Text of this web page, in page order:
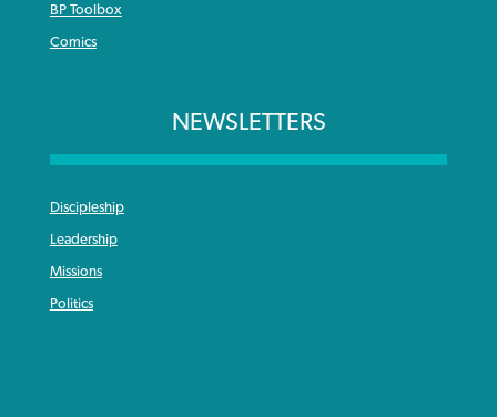
BP Toolbox
Comics
NEWSLETTERS
Discipleship
Leadership
Missions
Politics